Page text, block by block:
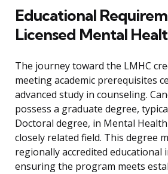
Educational
Licensed Mental
The journey toward the LMHC
meeting academic prerequisites
advanced study in counseling.
possess a graduate degree,
Doctoral degree, in Mental
closely related field. This degree
regionally accredited educational
ensuring the program meets